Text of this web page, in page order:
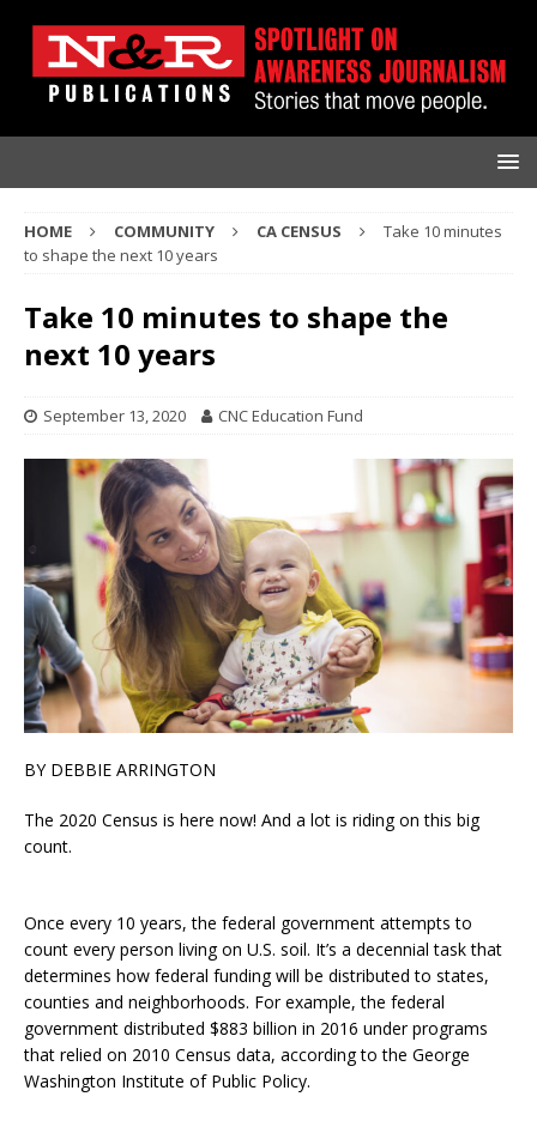
HOME COMMUNITY CA CENSUS
Take 10 minutes
to shape the next 10 years
Take 10 minutes to shape the
next 10 years
September 13, 2020 CNC Education Fund
BY DEBBIE ARRINGTON
The 2020 Census is here now! And a lot is riding on this big
count.
Once every 10 years, the federal government attempts to
count every person living on U.S. soil. It’s a decennial task that
determines how federal funding will be distributed to states,
counties and neighborhoods. For example, the federal
government distributed $883 billion in 2016 under programs
that relied on 2010 Census data, according to the George
Washington Institute of Public Policy.